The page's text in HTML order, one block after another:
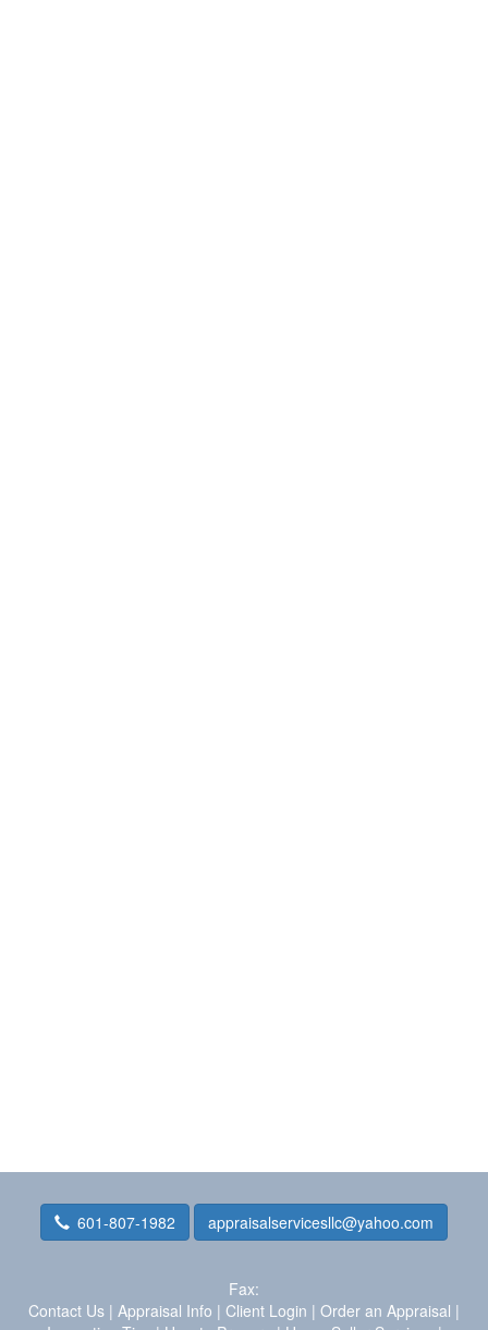
601-807-1982 appraisalservicesllc@yahoo.com
Fax:
Contact Us | Appraisal Info | Client Login | Order an Appraisal |